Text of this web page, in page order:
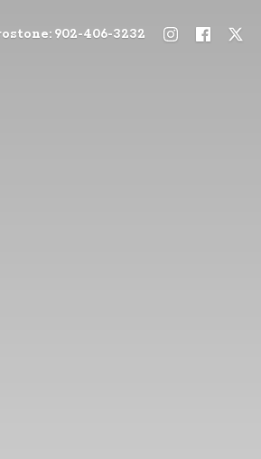
902-406-3232